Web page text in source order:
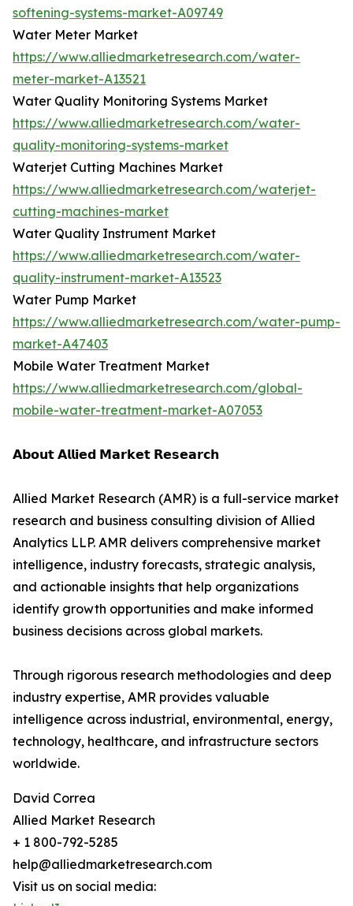
softening-systems-market-A09749
Water Meter Market
https://www.alliedmarketresearch.com/water-
meter-market-A13521
Water Quality Monitoring Systems Market
https://www.alliedmarketresearch.com/water-
quality-monitoring-systems-market
Waterjet Cutting Machines Market
https://www.alliedmarketresearch.com/waterjet-
cutting-machines-market
Water Quality Instrument Market
https://www.alliedmarketresearch.com/water-
quality-instrument-market-A13523
Water Pump Market
https://www.alliedmarketresearch.com/water-pump-
market-A47403
Mobile Water Treatment Market
https://www.alliedmarketresearch.com/global-
mobile-water-treatment-market-A07053
𝗔𝗯𝗼𝘂𝘁 𝗔𝗹𝗹𝗶𝗲𝗱 𝗠𝗮𝗿𝗸𝗲𝘁 𝗥𝗲𝘀𝗲𝗮𝗿𝗰𝗵
Allied Market Research (AMR) is a full-service market
research and business consulting division of Allied
Analytics LLP. AMR delivers comprehensive market
intelligence, industry forecasts, strategic analysis,
and actionable insights that help organizations
identify growth opportunities and make informed
business decisions across global markets.
Through rigorous research methodologies and deep
industry expertise, AMR provides valuable
intelligence across industrial, environmental, energy,
technology, healthcare, and infrastructure sectors
worldwide.
David Correa
Allied Market Research
+ 1 800-792-5285
help@alliedmarketresearch.com
Visit us on social media: